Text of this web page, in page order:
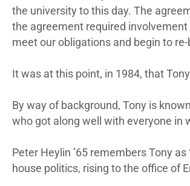
the university to this day. The
the agreement required
meet our obligations and begin to
It was at this point, in 1984, that
By way of background, Tony is
who got along well with everyone in
Peter Heylin ’65 remembers Tony
house politics, rising to the office of